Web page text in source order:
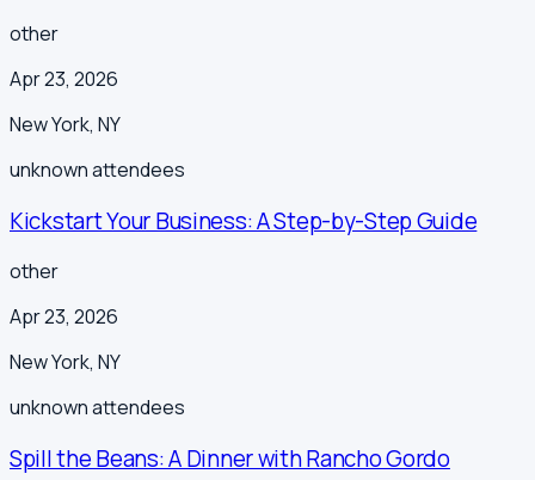
other
Apr 23, 2026
New York, NY
unknownattendees
Kickstart Your Business: A Step-by-Step Guide
other
Apr 23, 2026
New York, NY
unknownattendees
Spill the Beans: A Dinner with Rancho Gordo